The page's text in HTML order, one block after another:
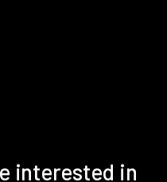
interested in